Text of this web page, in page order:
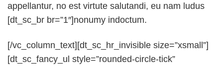
appellantur, no est virtute salutandi, eu nam ludus
[dt_sc_br br=”1″]nonumy indoctum.
[/vc_column_text][dt_sc_hr_invisible size=”xsmall”]
[dt_sc_fancy_ul style=”rounded-circle-tick”